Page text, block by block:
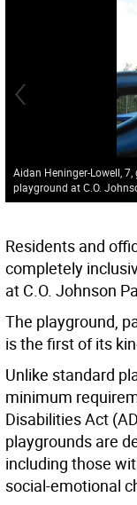
Aidan Heninger-Lowell,
playground at C.O.
Residents and
completely
at C.O. Johnson
The playground,
is the first of its
Unlike standard
minimum
Disabilities Act
playgrounds are
including those
social-emotional